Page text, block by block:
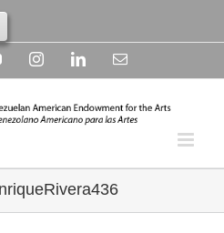
YouTubeInstagramLinkedinEmail